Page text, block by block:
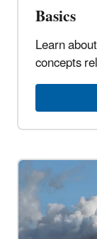
Basics
Learn
concepts